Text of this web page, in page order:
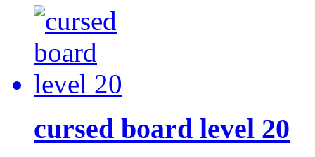
cursed board level 20